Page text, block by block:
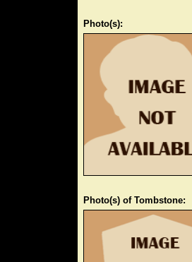
Photo(s):
Photo(s) of Tombstone: